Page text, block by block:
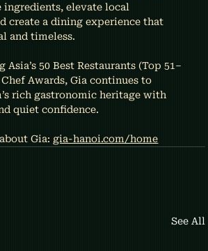
ingredients, elevate local
create a dining experience that
and timeless.
Asia’s 50 Best Restaurants (Top 51–
Chef Awards, Gia continues to
rich gastronomic heritage with
quiet confidence.
Gia: gia-hanoi.com/home
See All